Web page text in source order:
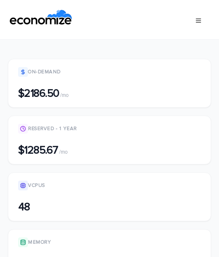
ON-DEMAND
$2186.50/mo
RESERVED - 1 YEAR
$1285.67/mo
VCPUS
48
MEMORY